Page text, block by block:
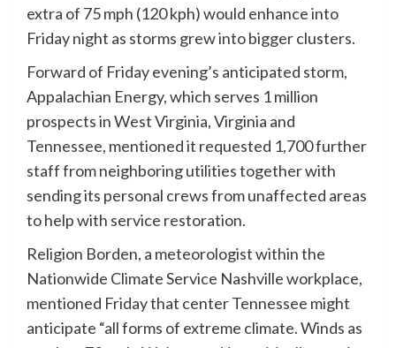
extra of 75 mph (120 kph) would enhance into
Friday night as storms grew into bigger clusters.
Forward of Friday evening’s anticipated storm,
Appalachian Energy, which serves 1 million
prospects in West Virginia, Virginia and
Tennessee, mentioned it requested 1,700 further
staff from neighboring utilities together with
sending its personal crews from unaffected areas
to help with service restoration.
Religion Borden, a meteorologist within the
Nationwide Climate Service Nashville workplace,
mentioned Friday that center Tennessee might
anticipate “all forms of extreme climate. Winds as